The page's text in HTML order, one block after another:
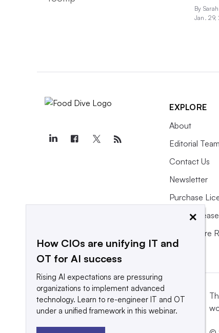
By
Jan. 29,
EXPLORE
About
Editorial Team
Contact Us
Newsletter
Purchase
Press
What We’re
×
How CIOs are unifying IT and
OT for AI success
Rising AI expectations are pressuring
organizations to implement advanced
technology. Learn to re-engineer IT and OT
under a unified framework in this webinar.